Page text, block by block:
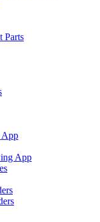
Parts
App
App